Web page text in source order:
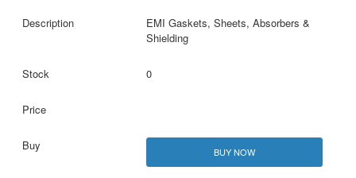
EMI Gaskets, Sheets, Absorbers &
Shielding
0
BUY NOW